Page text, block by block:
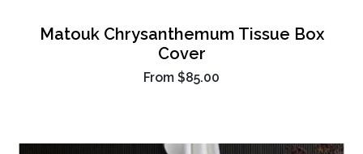
Matouk Chrysanthemum Tissue Box
Cover
From $85.00